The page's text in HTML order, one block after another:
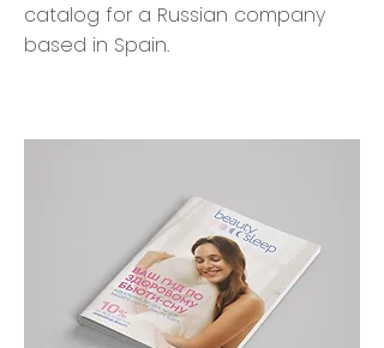
catalog for a Russian company
based in Spain.